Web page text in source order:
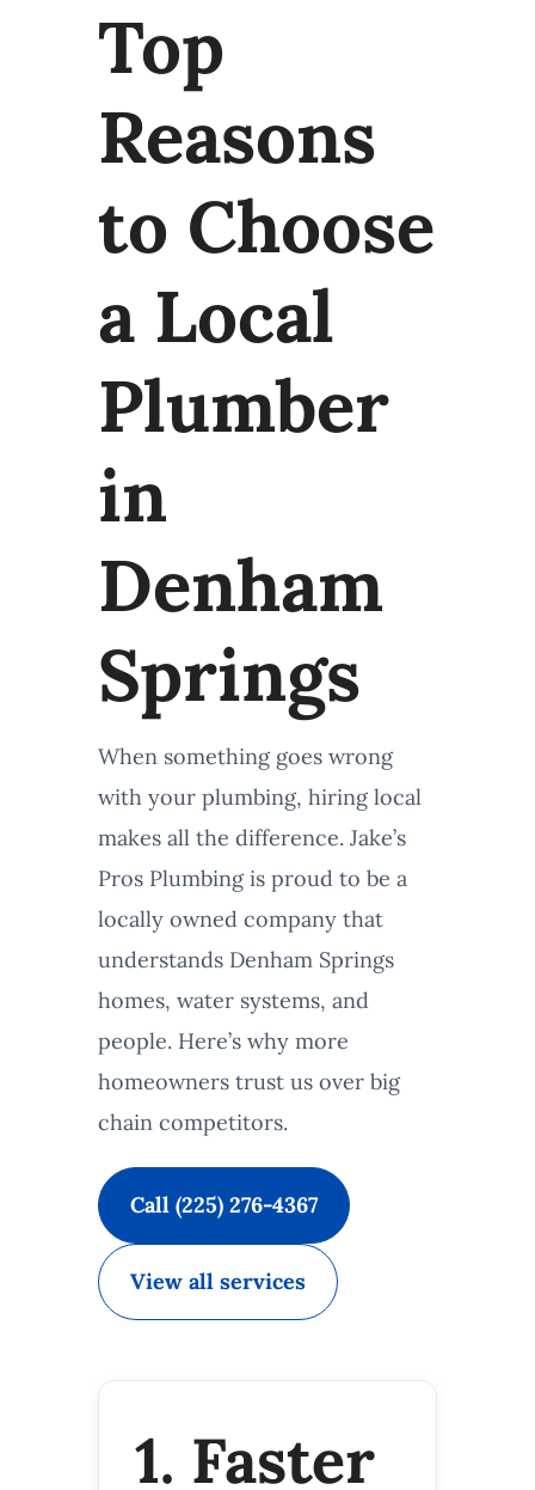
Top
Reasons
to Choose
a Local
Plumber
in
Denham
Springs
When something goes wrong
with your plumbing, hiring local
makes all the difference. Jake’s
Pros Plumbing is proud to be a
locally owned company that
understands Denham Springs
homes, water systems, and
people. Here’s why more
homeowners trust us over big
chain competitors.
Call (225) 276-4367
View all services
1. Faster